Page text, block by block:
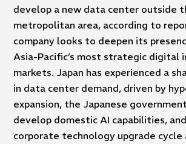
develop a new data center outside
metropolitan area, according to
company looks to deepen its
Asia-Pacific’s most strategic digital
markets. Japan has experienced a
in data center demand, driven by
expansion, the Japanese
develop domestic AI capabilities,
corporate technology upgrade cycle